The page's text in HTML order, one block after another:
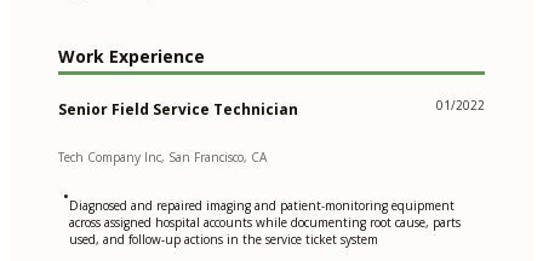
Work Experience
Senior Field Service Technician 01/2022
Tech Company Inc, San Francisco, CA
•Diagnosed and repaired imaging and patient-monitoring equipment
across assigned hospital accounts while documenting root cause, parts
used, and follow-up actions in the service ticket system